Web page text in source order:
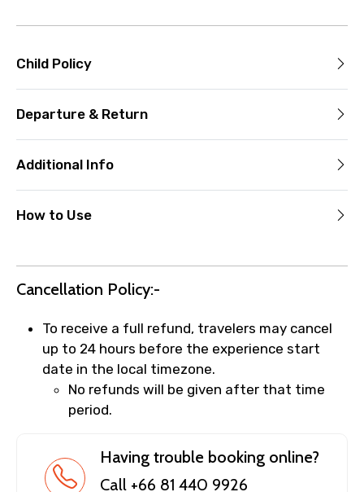
Child Policy
Departure & Return
Additional Info
How to Use
Cancellation Policy:-
To receive a full refund, travelers may cancel
up to 24 hours before the experience start
date in the local timezone.
No refunds will be given after that time
period.
Having trouble booking online?
Call +66 81 440 9926